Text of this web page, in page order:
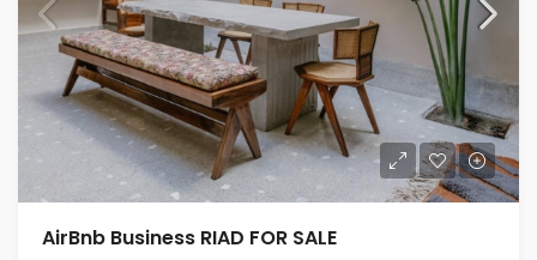
AirBnb Business RIAD FOR SALE